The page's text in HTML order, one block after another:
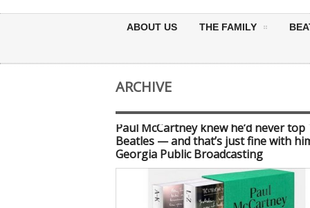
ABOUT US THE FAMILY
ARCHIVE
Paul McCartney knew he’d never top
Beatles — and that’s just fine with
Georgia Public Broadcasting